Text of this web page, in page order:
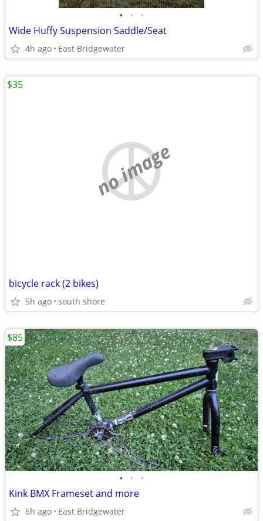
• • •
Wide Huffy Suspension Saddle/Seat
4h ago East Bridgewater
no image
bicycle rack (2 bikes)
5h ago south shore
$35
• • •
Kink BMX Frameset and more
6h ago East Bridgewater
$85